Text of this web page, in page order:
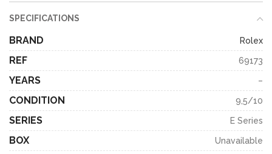
SPECIFICATIONS
BRAND Rolex
REF 69173
YEARS –
CONDITION 9,5/10
SERIES E Series
BOX Unavailable